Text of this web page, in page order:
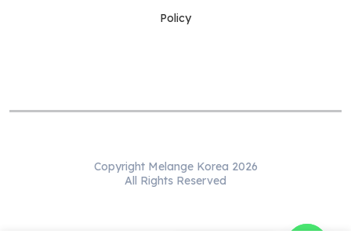
Policy
Copyright Melange Korea 2026
All Rights Reserved